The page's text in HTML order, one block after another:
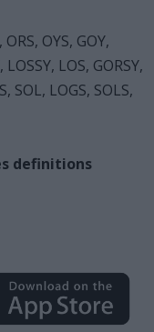
OYS, GOY,
LOSSY, LOS, GORSY,
SOL, LOGS, SOLS,
definitions